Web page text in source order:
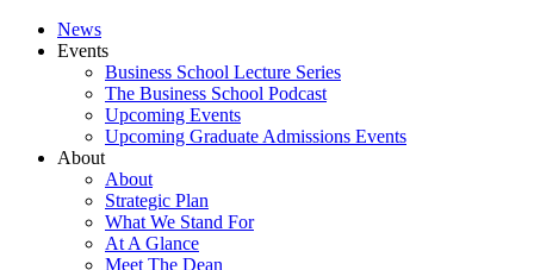
News
Events
Business School Lecture Series
The Business School Podcast
Upcoming Events
Upcoming Graduate Admissions Events
About
About
Strategic Plan
What We Stand For
At A Glance
Meet The Dean